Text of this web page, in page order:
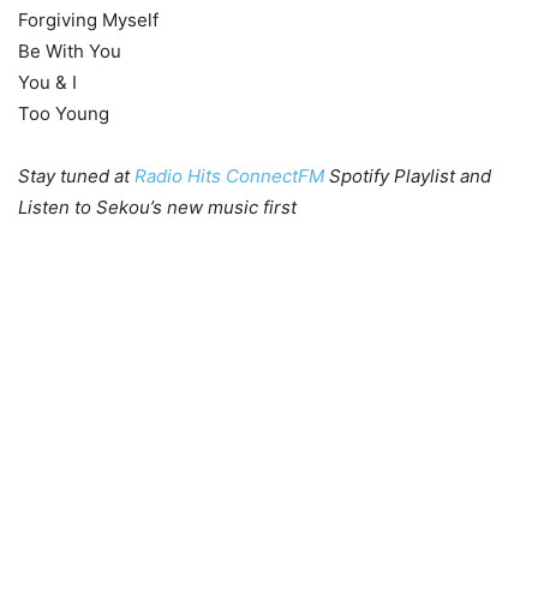
Forgiving Myself
Be With You
You & I
Too Young
Stay tuned at Radio Hits ConnectFM Spotify Playlist and
Listen to Sekou’s new music first